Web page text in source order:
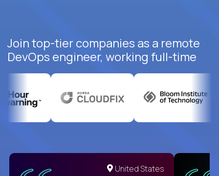
Join top-tier companies as a remote
DevOps engineer, working full-time
United States